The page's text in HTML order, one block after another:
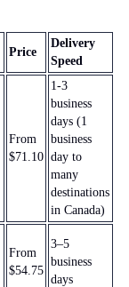
Price
Delivery
Speed
From
$71.10
1-3
business
days (1
business
day to
many
destinations
in Canada)
From
$54.75
3–5
business
days